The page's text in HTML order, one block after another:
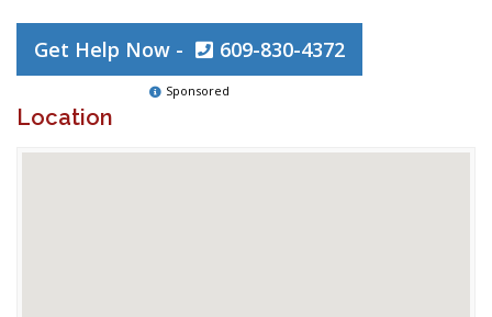
Get Help Now - 609-830-4372
Sponsored
Location